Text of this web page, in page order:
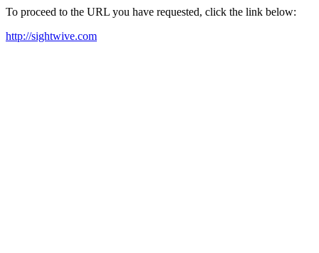
To proceed to the URL you have requested, click the link below:
http://sightwive.com